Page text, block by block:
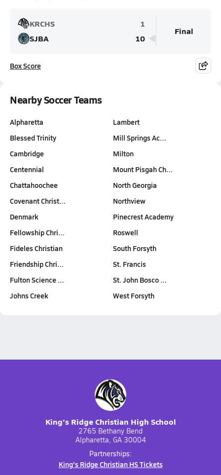
KRCHS
1
SJBA
10
Final
Box Score
Nearby Soccer Teams
Alpharetta
Blessed Trinity
Cambridge
Centennial
Chattahoochee
Covenant Christ…
Denmark
Fellowship Chri…
Fideles Christian
Friendship Chri…
Fulton Science …
Johns Creek
Lambert
Mill Springs Ac…
Milton
Mount Pisgah Ch…
North Georgia
Northview
Pinecrest Academy
Roswell
South Forsyth
St. Francis
St. John Bosco …
West Forsyth
King's Ridge Christian High School
2765 Bethany Bend
Alpharetta, GA 30004
Partnerships:
King's Ridge Christian HS Tickets